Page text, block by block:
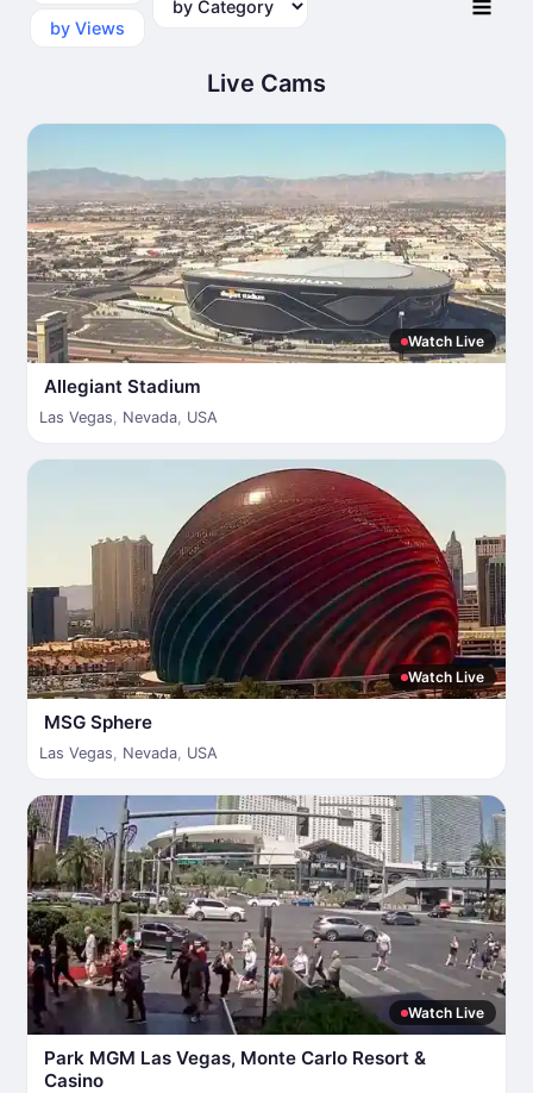
by Views
Live Cams
Watch Live
Allegiant Stadium
Las Vegas, Nevada, USA
Watch Live
MSG Sphere
Las Vegas, Nevada, USA
Watch Live
Park MGM Las Vegas, Monte Carlo Resort &
Casino